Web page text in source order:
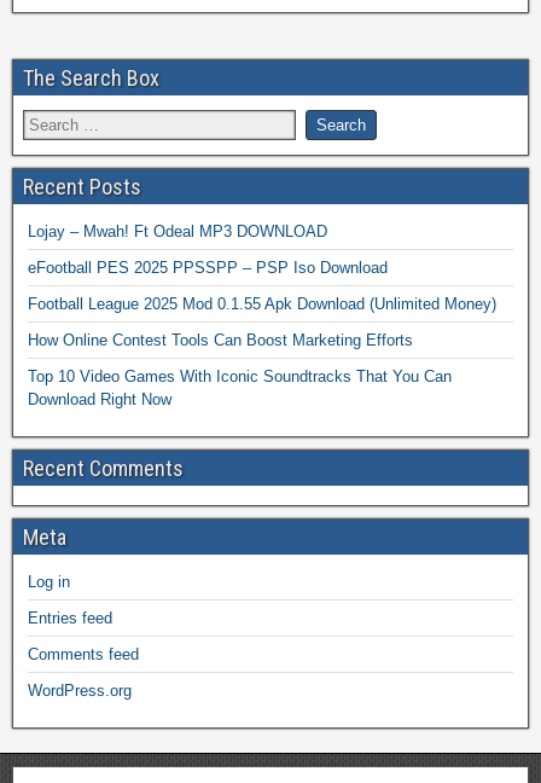
The Search Box
Recent Posts
Lojay – Mwah! Ft Odeal MP3 DOWNLOAD
eFootball PES 2025 PPSSPP – PSP Iso Download
Football League 2025 Mod 0.1.55 Apk Download (Unlimited Money)
How Online Contest Tools Can Boost Marketing Efforts
Top 10 Video Games With Iconic Soundtracks That You Can
Download Right Now
Recent Comments
Meta
Log in
Entries feed
Comments feed
WordPress.org